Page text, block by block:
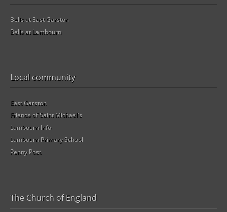
Bells at East Garston
Bells at Lambourn
Local community
East Garston
Friends of Saint Michael's
Lambourn Info
Lambourn Primary School
Penny Post
The Church of England